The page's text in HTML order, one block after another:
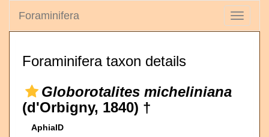
Toggle
Foraminifera
Foraminifera taxon details
Globorotalites micheliniana
(d'Orbigny, 1840) †
AphiaID